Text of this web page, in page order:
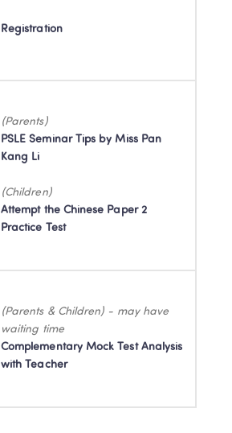
Registration
(Parents)
PSLE Seminar Tips by Miss Pan
Kang Li
(Children)
Attempt the Chinese Paper 2
Practice Test
(Parents & Children) - may have
waiting time
Complementary Mock Test Analysis
with Teacher